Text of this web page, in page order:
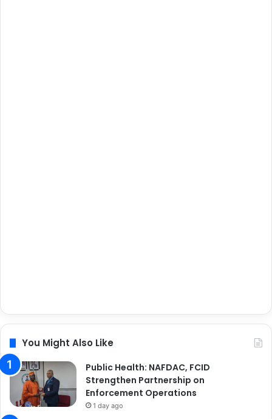
You Might Also Like
Public Health: NAFDAC, FCID
Strengthen Partnership on
Enforcement Operations
1 day ago